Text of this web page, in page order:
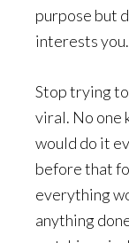
purpose but
interests you.
Stop trying
viral. No one
would do it
before that
everything
anything